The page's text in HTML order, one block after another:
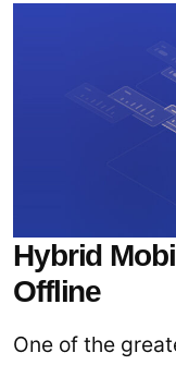
Hybrid
Offline
One of the